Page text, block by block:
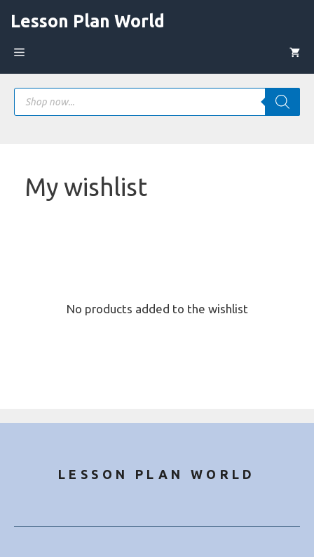
Lesson Plan World
Menu
Products
search
My wishlist
No products added to the wishlist
LESSON PLAN WORLD